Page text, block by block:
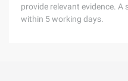
provide relevant evidence.
within 5 working days.